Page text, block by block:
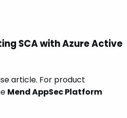
SCA with Azure Active
article. For product
Mend AppSec Platform